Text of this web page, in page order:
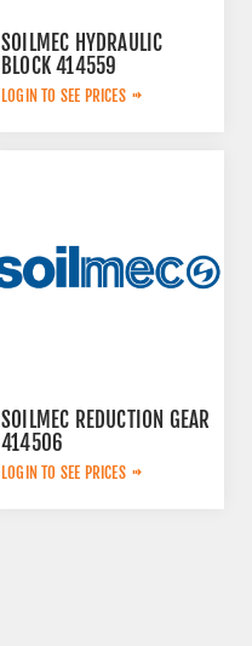
SOILMEC HYDRAULIC
BLOCK 414559
LOGIN TO SEE PRICES
SOILMEC REDUCTION GEAR
414506
LOGIN TO SEE PRICES